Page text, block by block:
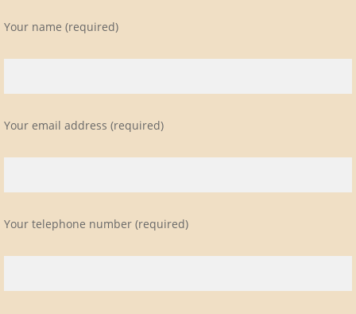
Your name (required)
Your email address (required)
Your telephone number (required)